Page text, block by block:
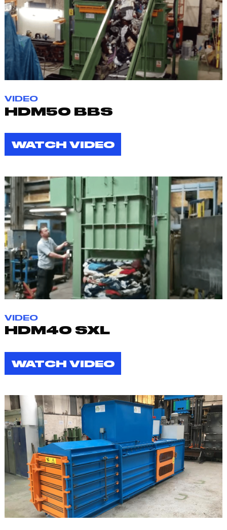
VIDEO
HDM50 BBS
WATCH VIDEO
VIDEO
HDM40 SXL
WATCH VIDEO